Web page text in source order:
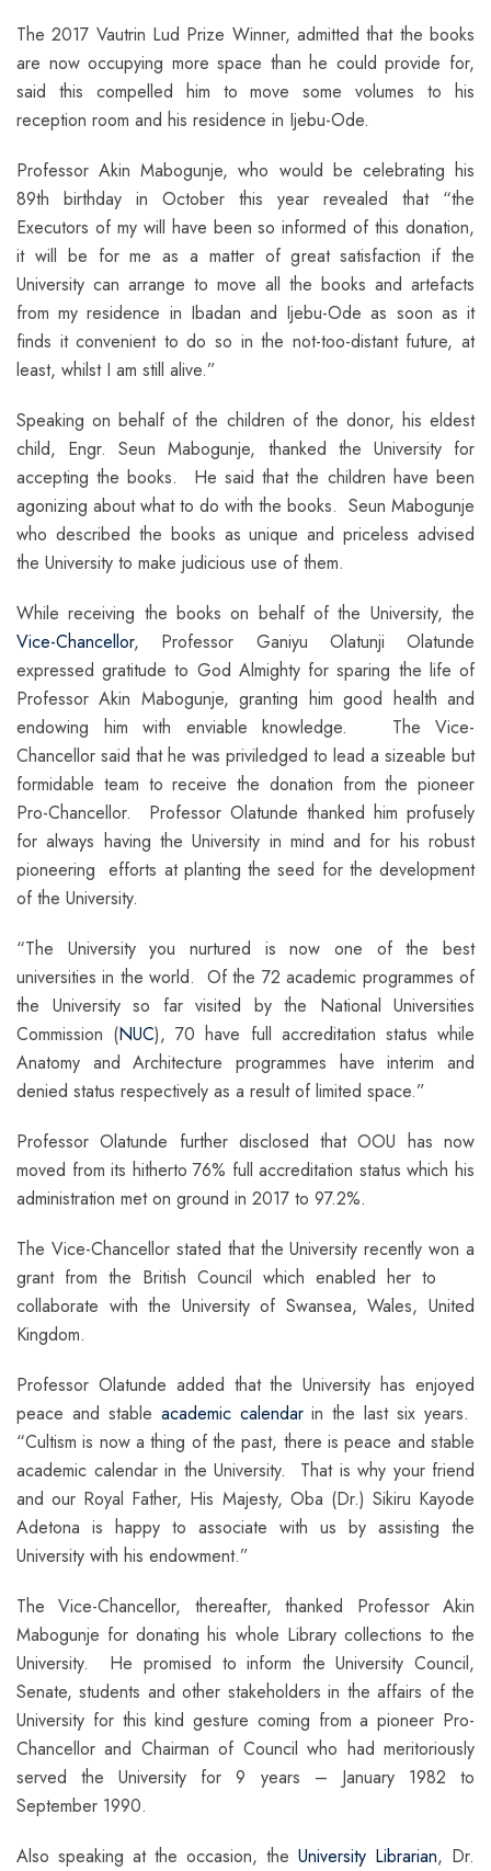
The 2017 Vautrin Lud Prize Winner, admitted that the books
are now occupying more space than he could provide for,
said this compelled him to move some volumes to his
reception room and his residence in Ijebu-Ode.
Professor Akin Mabogunje, who would be celebrating his
89th birthday in October this year revealed that “the
Executors of my will have been so informed of this donation,
it will be for me as a matter of great satisfaction if the
University can arrange to move all the books and artefacts
from my residence in Ibadan and Ijebu-Ode as soon as it
finds it convenient to do so in the not-too-distant future, at
least, whilst I am still alive.”
Speaking on behalf of the children of the donor, his eldest
child, Engr. Seun Mabogunje, thanked the University for
accepting the books. He said that the children have been
agonizing about what to do with the books. Seun Mabogunje
who described the books as unique and priceless advised
the University to make judicious use of them.
While receiving the books on behalf of the University, the
Vice-Chancellor, Professor Ganiyu Olatunji Olatunde
expressed gratitude to God Almighty for sparing the life of
Professor Akin Mabogunje, granting him good health and
endowing him with enviable knowledge. The Vice-
Chancellor said that he was priviledged to lead a sizeable but
formidable team to receive the donation from the pioneer
Pro-Chancellor. Professor Olatunde thanked him profusely
for always having the University in mind and for his robust
pioneering efforts at planting the seed for the development
of the University.
“The University you nurtured is now one of the best
universities in the world. Of the 72 academic programmes of
the University so far visited by the National Universities
Commission (NUC), 70 have full accreditation status while
Anatomy and Architecture programmes have interim and
denied status respectively as a result of limited space.”
Professor Olatunde further disclosed that OOU has now
moved from its hitherto 76% full accreditation status which his
administration met on ground in 2017 to 97.2%.
The Vice-Chancellor stated that the University recently won a
grant from the British Council which enabled her to
collaborate with the University of Swansea, Wales, United
Kingdom.
Professor Olatunde added that the University has enjoyed
peace and stable academic calendarin the last six years.
“Cultism is now a thing of the past, there is peace and stable
academic calendar in the University. That is why your friend
and our Royal Father, His Majesty, Oba (Dr.) Sikiru Kayode
Adetona is happy to associate with us by assisting the
University with his endowment.”
The Vice-Chancellor, thereafter, thanked Professor Akin
Mabogunje for donating his whole Library collections to the
University. He promised to inform the University Council,
Senate, students and other stakeholders in the affairs of the
University for this kind gesture coming from a pioneer Pro-
Chancellor and Chairman of Council who had meritoriously
served the University for 9 years – January 1982 to
September 1990.
Also speaking at the occasion, the University Librarian, Dr.